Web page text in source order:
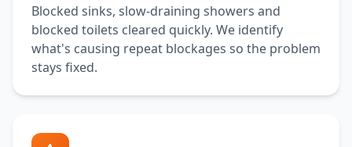
Blocked sinks, slow-draining showers and
blocked toilets cleared quickly. We identify
what's causing repeat blockages so the problem
stays fixed.